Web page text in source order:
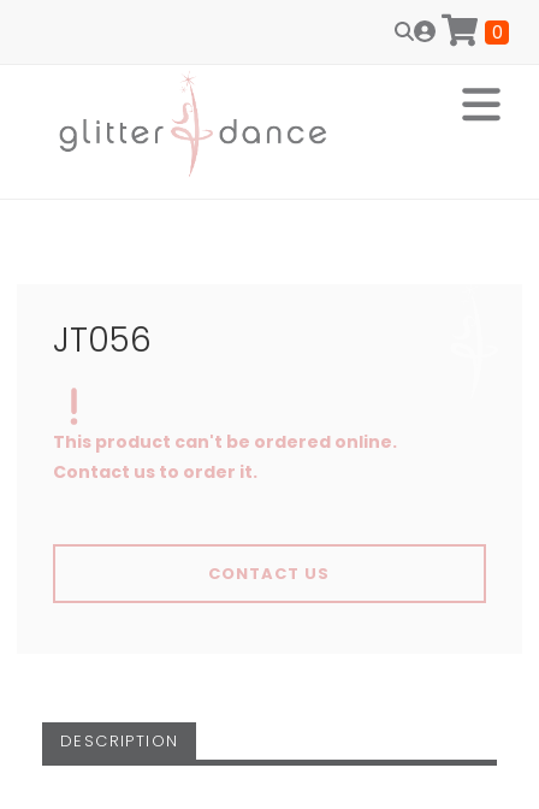
0
JT056
This product can't be ordered online.
Contact us to order it.
CONTACT US
DESCRIPTION